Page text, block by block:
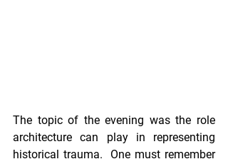
The topic of the evening was the role
architecture can play in representing
historical trauma.  One must remember